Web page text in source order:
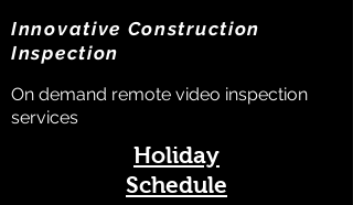
Innovative Construction
Inspection
On demand remote video inspection
services
Holiday
Schedule